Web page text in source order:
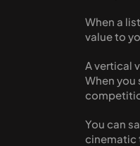
When a
value to
A vertical
When
You can
cinematic